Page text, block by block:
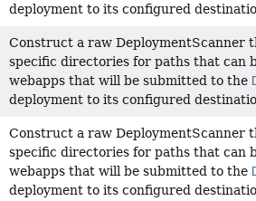
deployment to its configured
Construct a raw DeploymentScanner
specific directories for paths that can
webapps that will be submitted to the
deployment to its configured
Construct a raw DeploymentScanner
specific directories for paths that can
webapps that will be submitted to the
deployment to its configured